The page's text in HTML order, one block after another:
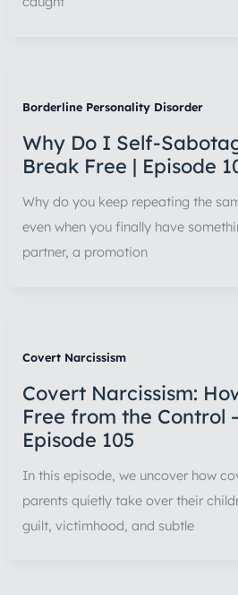
Borderline Personality Disorder
Why Do I Self-
Break Free | Episode
Why do you keep repeating the
even when you finally have
partner, a promotion
Covert Narcissism
Covert Narcissism:
Free from the Control
Episode 105
In this episode, we uncover how
parents quietly take over their
guilt, victimhood, and subtle